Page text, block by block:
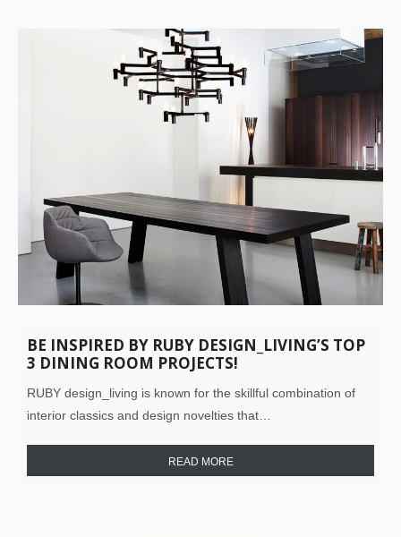
BE INSPIRED BY RUBY DESIGN_LIVING’S TOP
3 DINING ROOM PROJECTS!
RUBY design_living is known for the skillful combination of
interior classics and design novelties that…
READ MORE